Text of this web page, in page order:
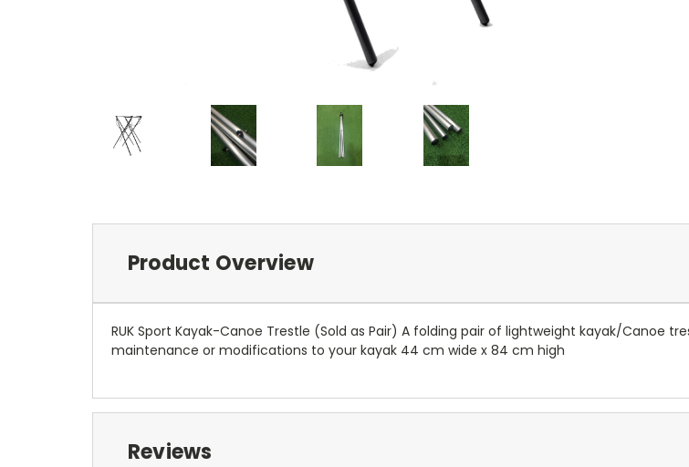
Product Overview
RUK Sport Kayak-Canoe Trestle (Sold as Pair) A folding pair of lightweight kayak/Canoe
maintenance or modifications to your kayak 44 cm wide x 84 cm high
Reviews